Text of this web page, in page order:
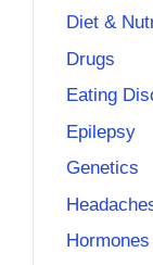
Diet &
Drugs
Eating
Epilepsy
Genetics
Hormones